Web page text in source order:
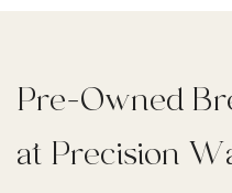
Pre-Owned
at Precision